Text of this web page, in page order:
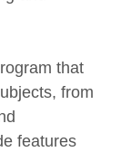
that
from
features